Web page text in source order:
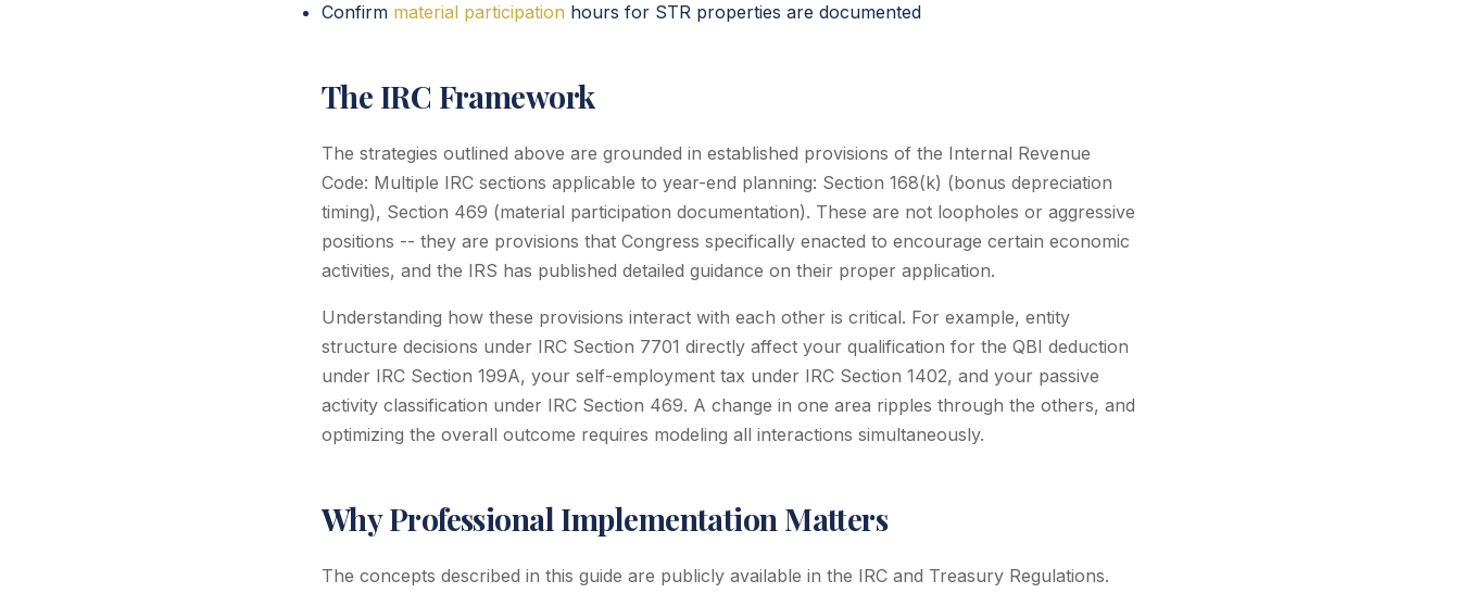
Confirm material participation hours for STR properties are documented
The IRC Framework
The strategies outlined above are grounded in established provisions of the Internal Revenue
Code: Multiple IRC sections applicable to year-end planning: Section 168(k) (bonus depreciation
timing), Section 469 (material participation documentation). These are not loopholes or aggressive
positions -- they are provisions that Congress specifically enacted to encourage certain economic
activities, and the IRS has published detailed guidance on their proper application.
Understanding how these provisions interact with each other is critical. For example, entity
structure decisions under IRC Section 7701 directly affect your qualification for the QBI deduction
under IRC Section 199A, your self-employment tax under IRC Section 1402, and your passive
activity classification under IRC Section 469. A change in one area ripples through the others, and
optimizing the overall outcome requires modeling all interactions simultaneously.
Why Professional Implementation Matters
The concepts described in this guide are publicly available in the IRC and Treasury Regulations.